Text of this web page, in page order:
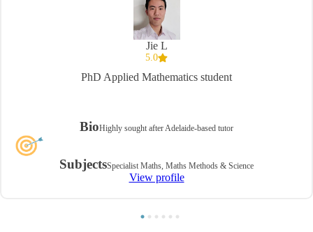
Jie L
5.0
PhD Applied Mathematics student
BioHighly sought after Adelaide-based tutor
SubjectsSpecialist Maths, Maths Methods & Science
View profile